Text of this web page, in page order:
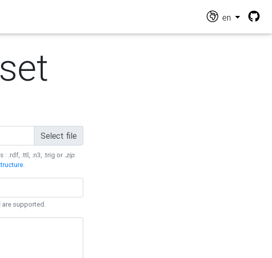
en
Select file
: .rdf, .ttl, .n3, .trig or .zip.
.
are supported.